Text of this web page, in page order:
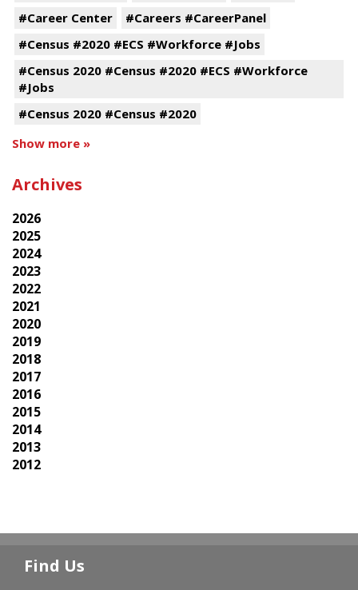
#Career Center
#Careers #CareerPanel
#Census #2020 #ECS #Workforce #Jobs
#Census 2020 #Census #2020 #ECS #Workforce
#Jobs
#Census 2020 #Census #2020
Show more »
Archives
2026
2025
2024
2023
2022
2021
2020
2019
2018
2017
2016
2015
2014
2013
2012
Find Us